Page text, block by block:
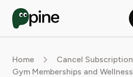
Home
Cancel Subscription
Gym Memberships and Wellness